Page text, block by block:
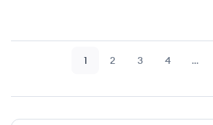
Page
1 Page
2 Page
3 Page
4 …